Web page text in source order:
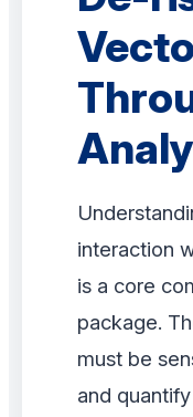
interaction
is a core
package.
must be
and